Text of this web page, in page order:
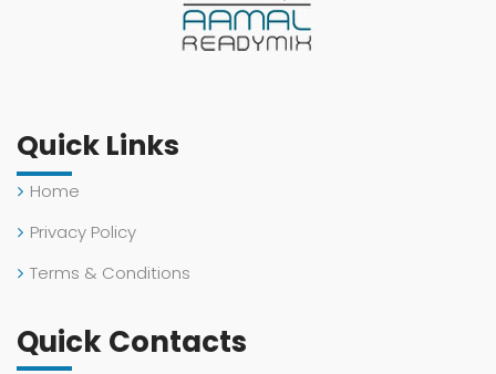
Quick Links
Home
Privacy Policy
Terms & Conditions
Quick Contacts